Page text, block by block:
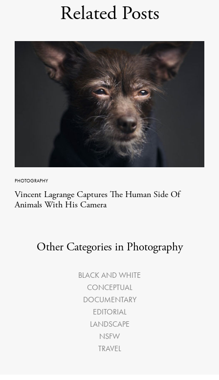
Related Posts
PHOTOGRAPHY
Vincent Lagrange Captures The Human Side Of
Animals With His Camera
Other Categories in Photography
BLACK AND WHITE
CONCEPTUAL
DOCUMENTARY
EDITORIAL
LANDSCAPE
NSFW
TRAVEL